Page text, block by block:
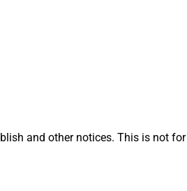
and other notices. This is not for